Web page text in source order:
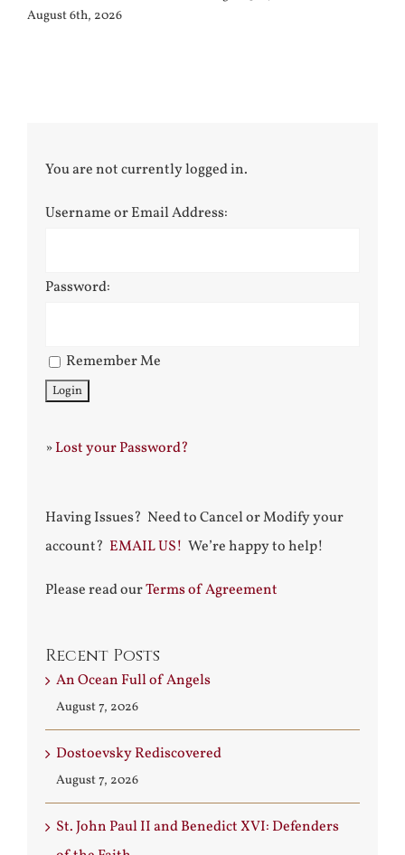
August 6th, 2026
You are not currently logged in.
Username or Email Address:
Password:
Remember Me
»Lost your Password?
Having Issues? Need to Cancel or Modify your
account? EMAIL US! We’re happy to help!
Please read ourTerms of Agreement
Recent Posts
An Ocean Full of Angels
August 7, 2026
Dostoevsky Rediscovered
August 7, 2026
St. John Paul II and Benedict XVI: Defenders